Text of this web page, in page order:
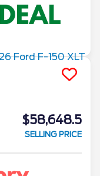
$58,648.5
SELLING PRICE